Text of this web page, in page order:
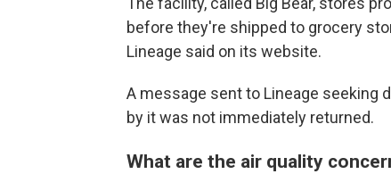
before they're shipped to grocery
Lineage said on its website.
A message sent to Lineage seeking
by it was not immediately returned.
What are the air quality